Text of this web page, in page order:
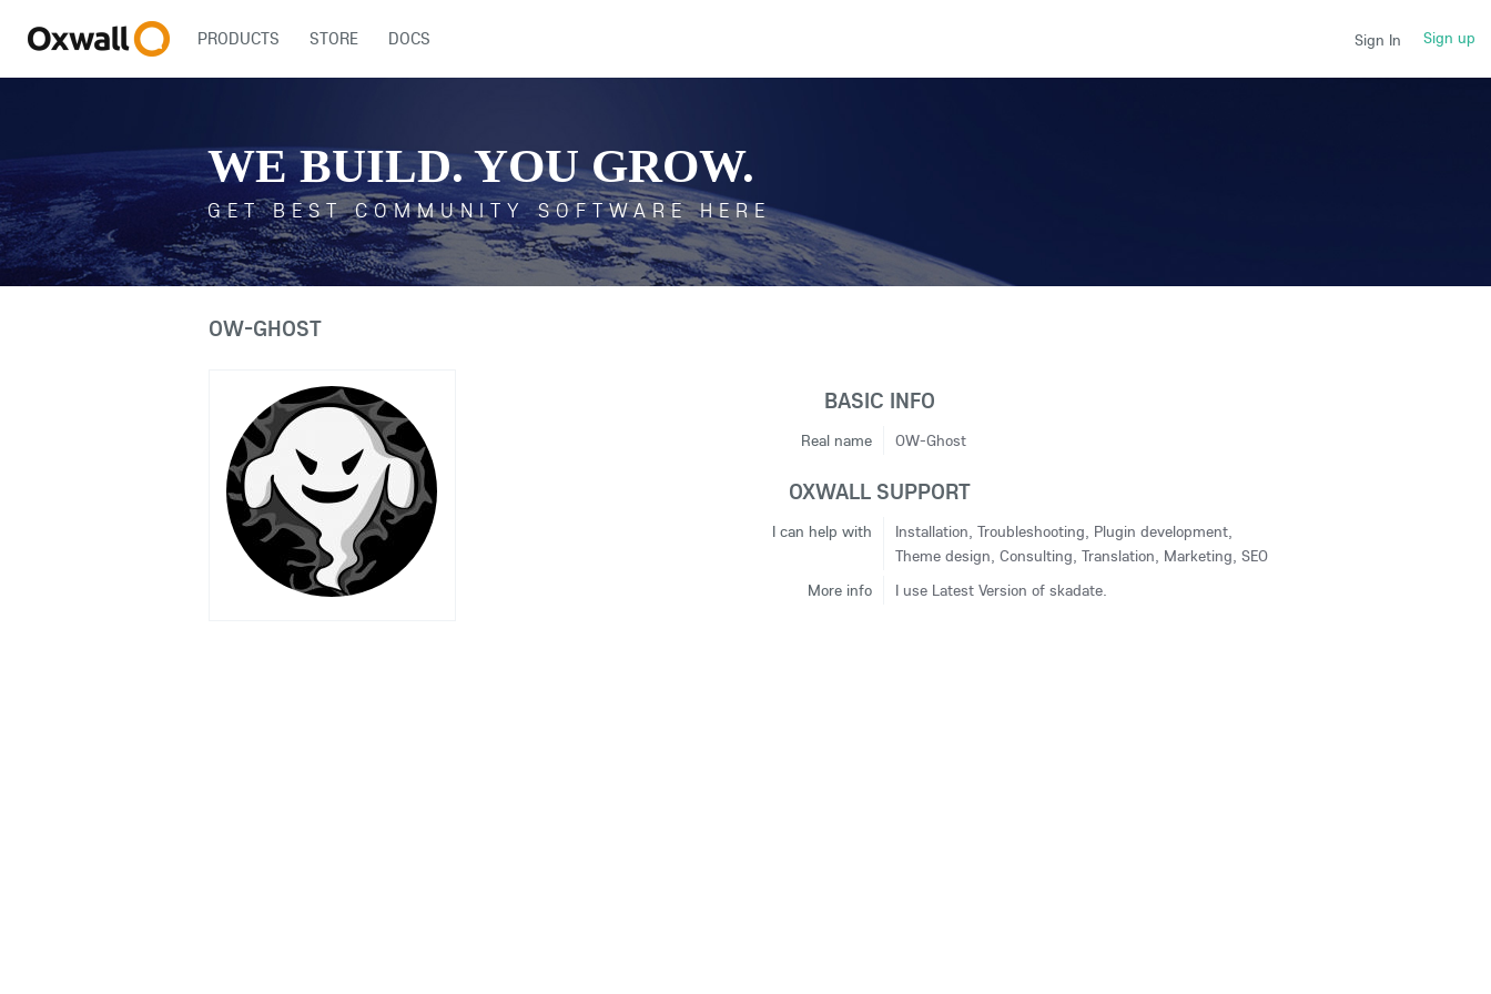
Sign In Sign up
PRODUCTS STORE DOCS
WE BUILD. YOU GROW.
GET BEST COMMUNITY SOFTWARE HERE
OW-GHOST
BASIC INFO
Real name OW-Ghost
OXWALL SUPPORT
I can help with
Installation, Troubleshooting, Plugin development,
Theme design, Consulting, Translation, Marketing, SEO
More info
I use Latest Version of skadate.